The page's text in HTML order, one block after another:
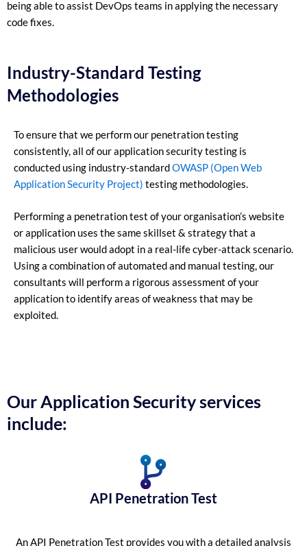
being able to assist DevOps teams in applying the necessary
code fixes.
Industry-Standard Testing
Methodologies
To ensure that we perform our penetration testing
consistently, all of our application security testing is
conducted using industry-standardOWASP (Open Web
Application Security Project) testing methodologies.
Performing a penetration test of your organisation’s website
or application uses the same skillset & strategy that a
malicious user would adopt in a real-life cyber-attack scenario.
Using a combination of automated and manual testing, our
consultants will perform a rigorous assessment of your
application to identify areas of weakness that may be
exploited.
Our Application Security services
include:
API Penetration Test
An API Penetration Test provides you with a detailed analysis